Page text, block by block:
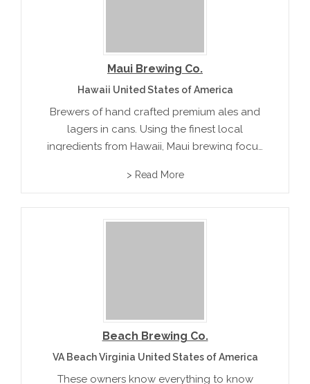
Maui Brewing Co.
Hawaii United States of America
Brewers of hand crafted premium ales and
lagers in cans. Using the finest local
ingredients from Hawaii, Maui brewing focus
preservation of their environment. Their
> Read More
Beach Brewing Co.
VA Beach Virginia United States of America
These owners know everything to know